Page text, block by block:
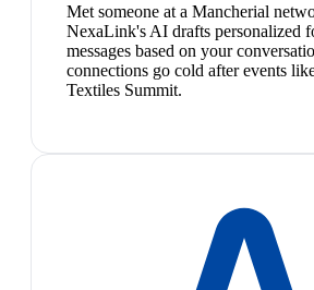
Met someone at a Mancherial
NexaLink's AI drafts personalized
messages based on your
connections go cold after events
Textiles Summit.